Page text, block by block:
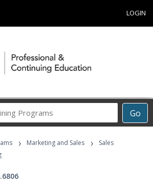
LOGIN
Go
Career
Programs
› Marketing and Sales ›
Sales